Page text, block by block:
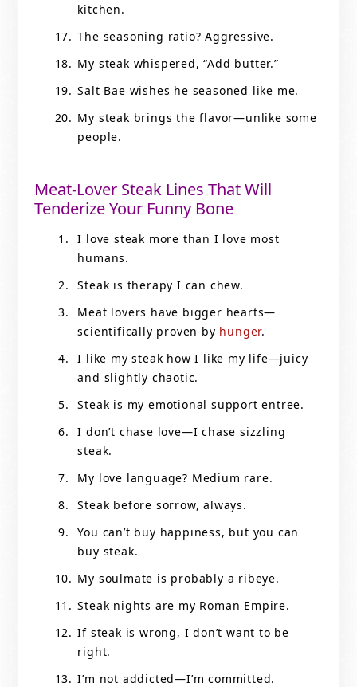
kitchen.
The seasoning ratio? Aggressive.
My steak whispered, “Add butter.”
Salt Bae wishes he seasoned like me.
My steak brings the flavor—unlike some
people.
Meat-Lover Steak Lines That Will
Tenderize Your Funny Bone
I love steak more than I love most
humans.
Steak is therapy I can chew.
Meat lovers have bigger hearts—
scientifically proven by hunger.
I like my steak how I like my life—juicy
and slightly chaotic.
Steak is my emotional support entree.
I don’t chase love—I chase sizzling
steak.
My love language? Medium rare.
Steak before sorrow, always.
You can’t buy happiness, but you can
buy steak.
My soulmate is probably a ribeye.
Steak nights are my Roman Empire.
If steak is wrong, I don’t want to be
right.
I’m not addicted—I’m committed.